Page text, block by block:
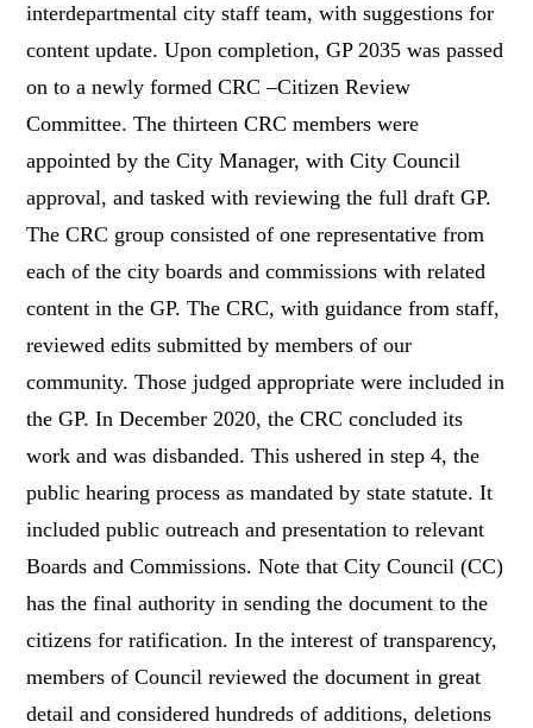
interdepartmental city staff team, with suggestions for
content update. Upon completion, GP 2035 was passed
on to a newly formed CRC –Citizen Review
Committee. The thirteen CRC members were
appointed by the City Manager, with City Council
approval, and tasked with reviewing the full draft GP.
The CRC group consisted of one representative from
each of the city boards and commissions with related
content in the GP. The CRC, with guidance from staff,
reviewed edits submitted by members of our
community. Those judged appropriate were included in
the GP. In December 2020, the CRC concluded its
work and was disbanded. This ushered in step 4, the
public hearing process as mandated by state statute. It
included public outreach and presentation to relevant
Boards and Commissions. Note that City Council (CC)
has the final authority in sending the document to the
citizens for ratification. In the interest of transparency,
members of Council reviewed the document in great
detail and considered hundreds of additions, deletions